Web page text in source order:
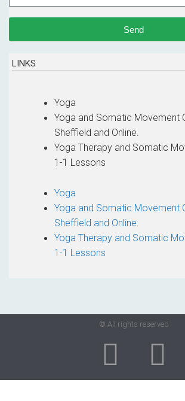
Send
LINKS
Yoga
Yoga and Somatic Movement
Sheffield and Online.
Yoga Therapy and Somatic
1-1 Lessons
Yoga
Yoga and Somatic Movement
Sheffield and Online.
Yoga Therapy and Somatic
1-1 Lessons
© All rights reserved